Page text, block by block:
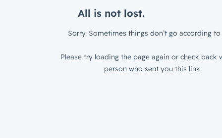
All is not lost.
Sorry. Sometimes things don’t go according to
Please try loading the page again or check back
person who sent you this link.